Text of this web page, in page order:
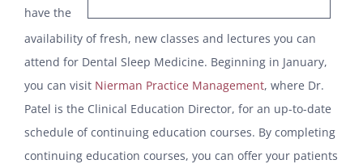
have the
availability of fresh, new classes and lectures you can
attend for Dental Sleep Medicine. Beginning in January,
you can visit Nierman Practice Management, where Dr.
Patel is the Clinical Education Director, for an up-to-date
schedule of continuing education courses. By completing
continuing education courses, you can offer your patients